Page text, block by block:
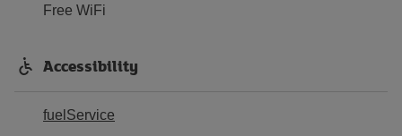
Free WiFi
Accessibility
fuelService